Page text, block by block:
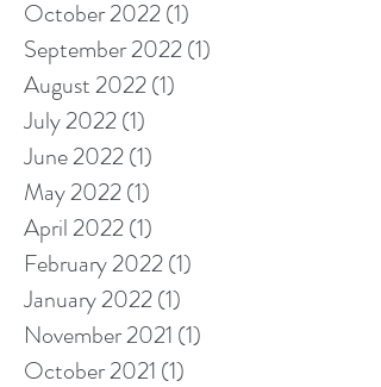
October 2022(1)
September 2022(1)
August 2022(1)
July 2022(1)
June 2022(1)
May 2022(1)
April 2022(1)
February 2022(1)
January 2022(1)
November 2021 (1)
October 2021 (1)